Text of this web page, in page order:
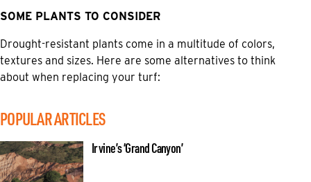
SOME PLANTS TO CONSIDER
Drought-resistant plants come in a multitude of colors,
textures and sizes. Here are some alternatives to think
about when replacing your turf:
POPULAR ARTICLES
Irvine’s ‘Grand Canyon’